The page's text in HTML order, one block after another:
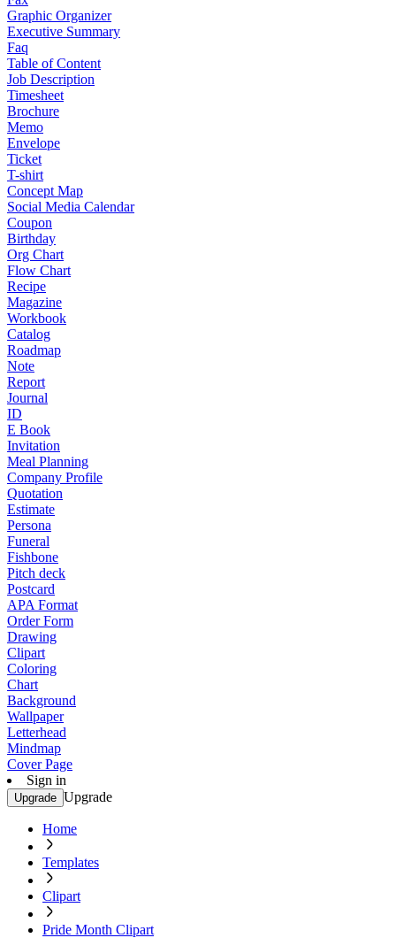
Graphic Organizer
Executive Summary
Faq
Table of Content
Job Description
Timesheet
Brochure
Memo
Envelope
Ticket
T-shirt
Concept Map
Social Media Calendar
Coupon
Birthday
Org Chart
Flow Chart
Recipe
Magazine
Workbook
Catalog
Roadmap
Note
Report
Journal
ID
E Book
Invitation
Meal Planning
Company Profile
Quotation
Estimate
Persona
Funeral
Fishbone
Pitch deck
Postcard
APA Format
Order Form
Drawing
Clipart
Coloring
Chart
Background
Wallpaper
Letterhead
Mindmap
Cover Page
Sign in
Upgrade Upgrade
Home
Templates
Clipart
Pride Month Clipart